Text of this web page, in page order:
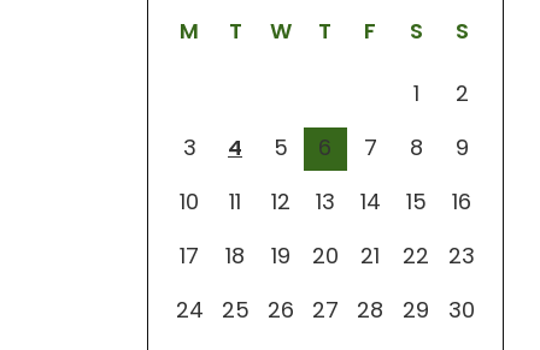
M T W T F S S
1
2
3
4 5 6 7 8
9
10
11 12 13 14 15
16
17
18 19 20 21 22
23
24
25 26 27 28 29
30